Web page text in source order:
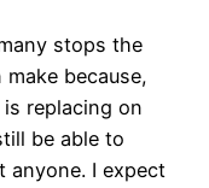
stops the
because,
replacing on
be able to
anyone. I expect